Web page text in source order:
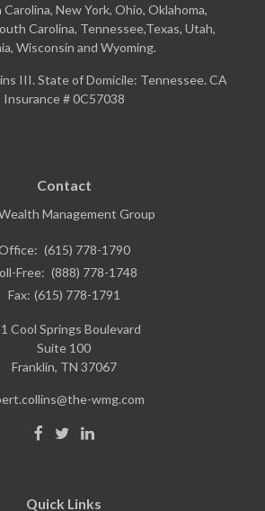
New York, Ohio, Oklahoma,
Carolina, Tennessee,Texas, Utah,
Wisconsin and Wyoming.
III. State of Domicile: Tennessee. CA
Insurance # 0C57038
Contact
Management Group
(615) 778-1790
Free: (888) 778-1748
Fax: (615) 778-1791
Cool Springs Boulevard
Suite 100
Franklin, TN 37067
wmg.com
Quick Links